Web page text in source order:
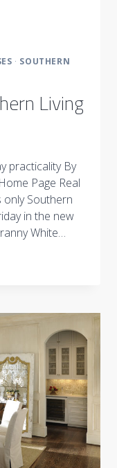
· SOUTHERN
Living
practicality By
Page Real
only Southern
in the new
White…